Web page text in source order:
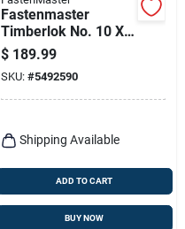
Fastenmaster
Timberlok No. 10 X
2-1/2 In. L Hex
Epoxy Coarse Wood
Screws 500 Pk
$ 189.99
SKU: #5492590
Shipping Available
ADD TO CART
BUY NOW